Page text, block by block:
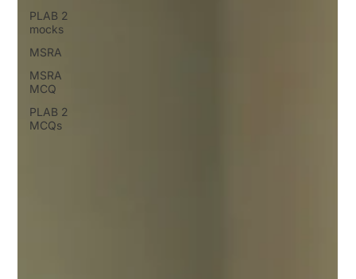
PLAB 2
mocks
MSRA
MSRA
MCQ
PLAB 2
MCQs